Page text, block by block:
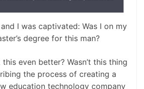
I was captivated: Was I on my
degree for this man?
this even better? Wasn’t this thing
the process of creating a
education technology company